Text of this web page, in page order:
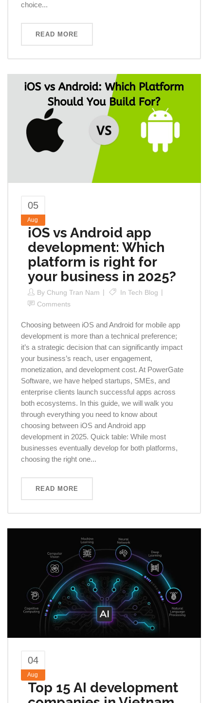
choice...
READ MORE
05
Aug
iOS vs Android app
development: Which
platform is right for
your business in 2025?
By Chung Tran Nam In Tech Blog
Comments
Choosing between iOS and Android for mobile app
development is more than a technical preference;
it’s a strategic decision that can significantly impact
your business’s reach, user engagement,
monetization, and development cost. At PowerGate
Software, we have helped startups, SMEs, and
enterprise clients launch successful apps across
both ecosystems. In this guide, we will walk you
through everything you need to know about
choosing between iOS and Android app
development in 2025. Quick table: While most
businesses eventually develop for both platforms,
choosing the right one...
READ MORE
04
Aug
Top 15 AI development